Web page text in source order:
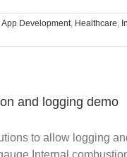
App Development, Healthcare,
and logging demo
to allow logging
Internal